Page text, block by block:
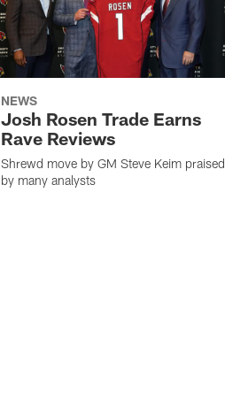
NEWS
Josh Rosen Trade Earns
Rave Reviews
Shrewd move by GM Steve Keim praised
by many analysts